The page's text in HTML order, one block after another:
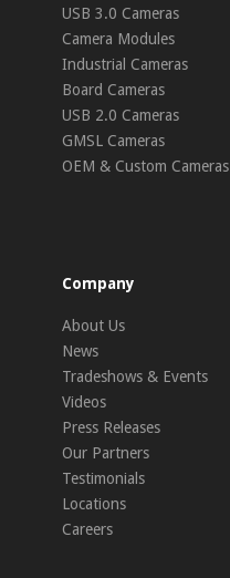
USB 3.0 Cameras
Camera Modules
Industrial Cameras
Board Cameras
USB 2.0 Cameras
GMSL Cameras
OEM & Custom Cameras
Company
About Us
News
Tradeshows & Events
Videos
Press Releases
Our Partners
Testimonials
Locations
Careers